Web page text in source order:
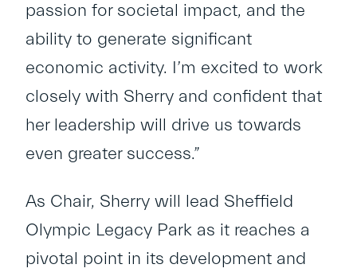
passion for societal impact, and the
ability to generate significant
economic activity. I’m excited to work
closely with Sherry and confident that
her leadership will drive us towards
even greater success.”
As Chair, Sherry will lead Sheffield
Olympic Legacy Park as it reaches a
pivotal point in its development and